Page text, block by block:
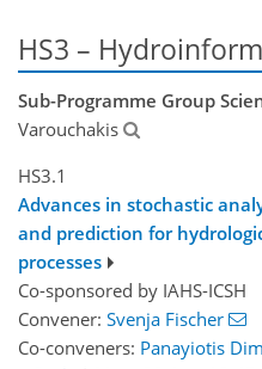
HS3 –
Sub-Programme Group
Varouchakis
HS3.1
Advances in stochastic
and prediction for
processes
Co-sponsored by IAHS-ICSH
Convener: Svenja Fischer
Co-conveners: Panayiotis